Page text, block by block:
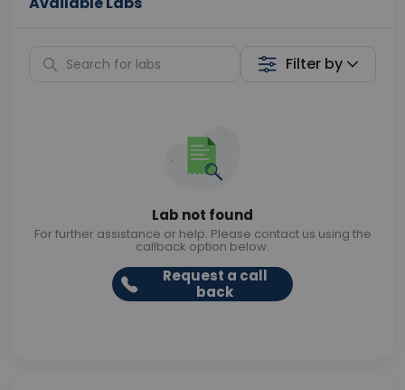
Filter by
Lab not found
For further assistance or help. Please contact us using the
callback option below.
Request a call
back